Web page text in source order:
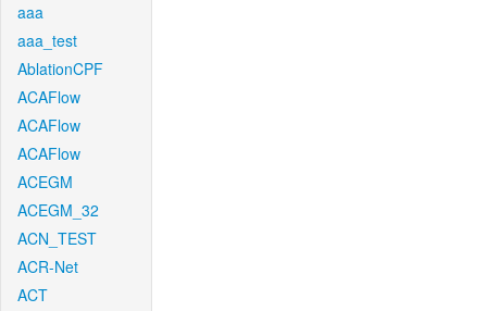
aaa
aaa_test
AblationCPF
ACAFlow
ACAFlow
ACAFlow
ACEGM
ACEGM_32
ACN_TEST
ACR-Net
ACT